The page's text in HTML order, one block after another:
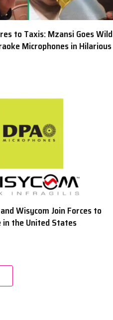
to Taxis: Mzansi Goes Wild
Microphones in Hilarious
Wisycom Join Forces to
in the United States